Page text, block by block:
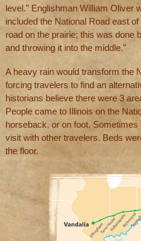
level." Englishman William Oliver
included the National Road east
road on the prairie; this was done
and throwing it into the middle."
A heavy rain would transform the
forcing travelers to find an
historians believe there were 3
People came to Illinois on the
horseback, or on foot.
visit with other travelers. Beds
the floor.